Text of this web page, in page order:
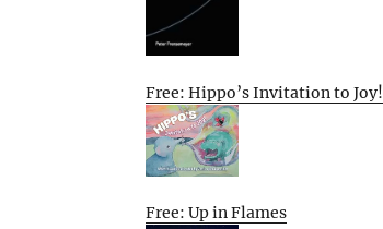
Free: Hippo’s Invitation to Joy!
Free: Up in Flames